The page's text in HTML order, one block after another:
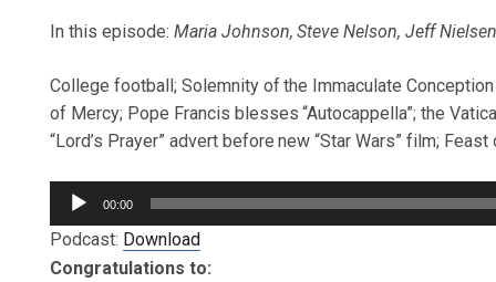
In this episode: Maria Johnson, Steve Nelson, Jeff
College football; Solemnity of the Immaculate
of Mercy; Pope Francis blesses “Autocappella”; the
“Lord’s Prayer” advert before new “Star Wars” film;
Audio
Player
00:00
Podcast: Download
Congratulations to: